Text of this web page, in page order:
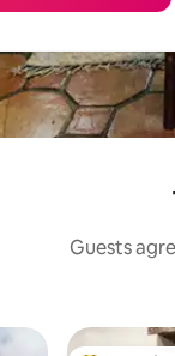
Guests